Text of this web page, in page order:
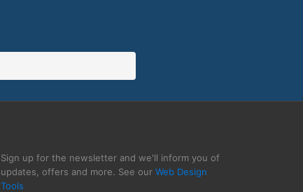
Sign up for the newsletter and we'll inform you of
updates, offers and more. See our Web Design
Tools